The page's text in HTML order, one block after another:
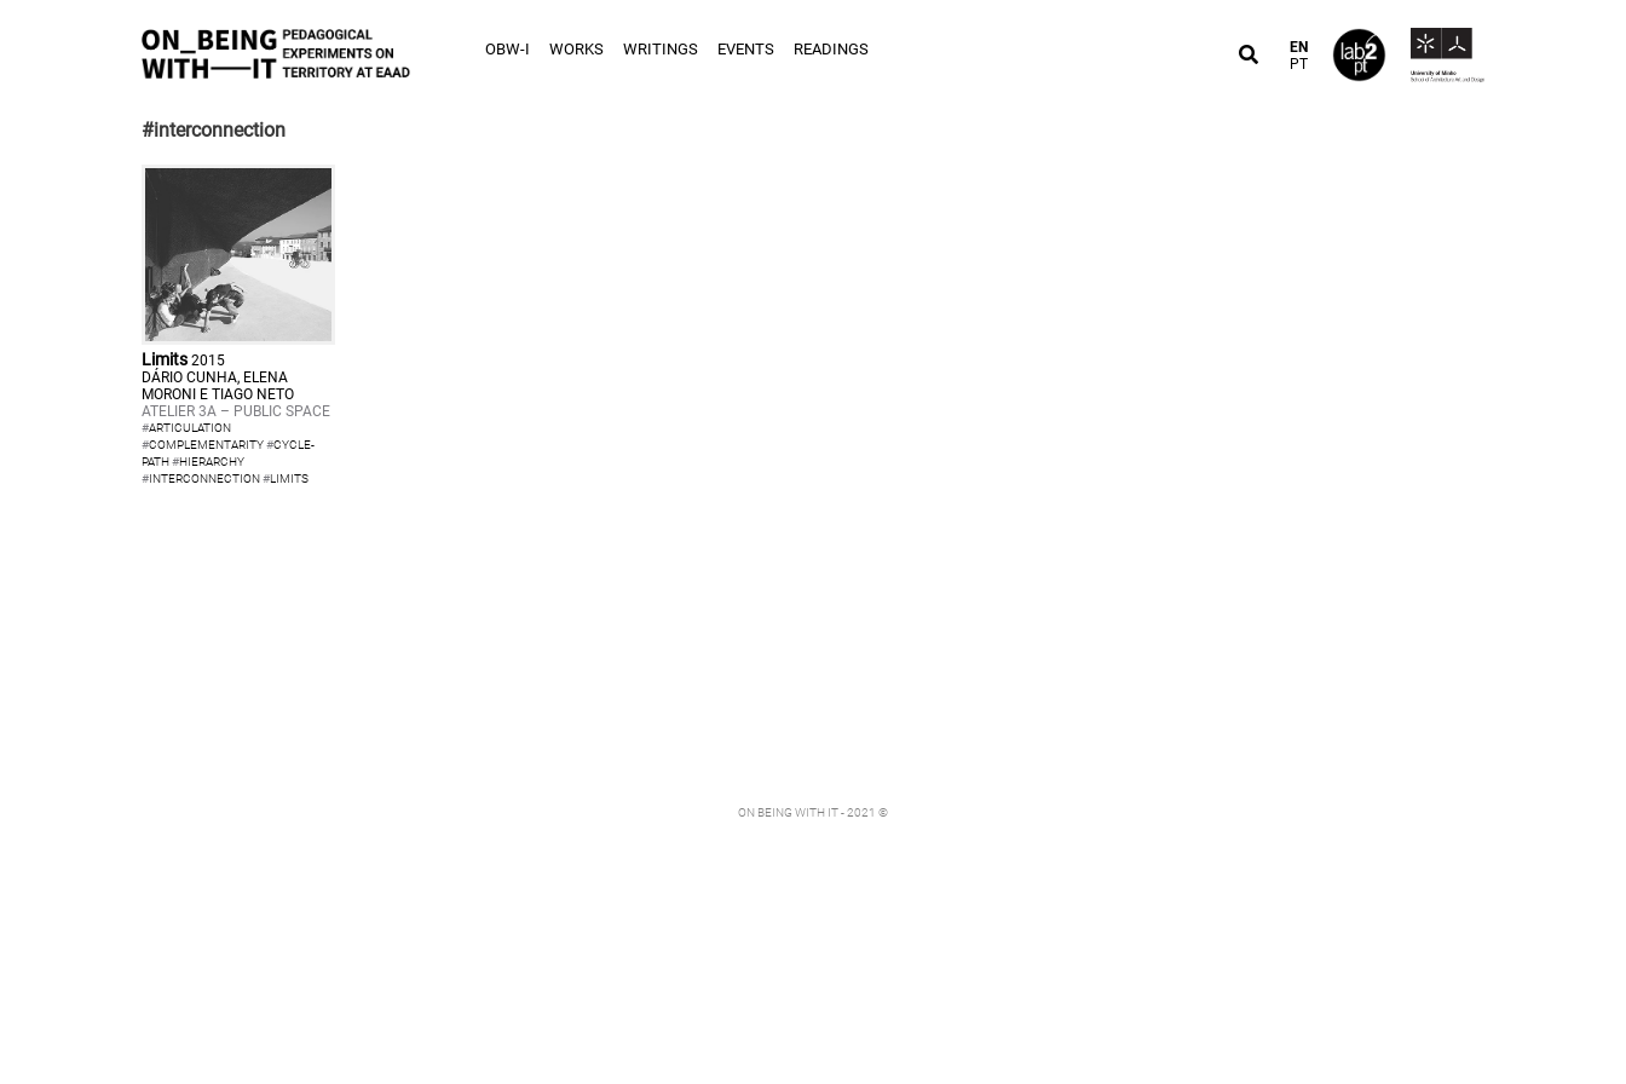
OBW-I WORKS WRITINGS EVENTS READINGS
EN
PT
#interconnection
Limits 2015
DÁRIO CUNHA, ELENA
MORONI E TIAGO NETO
ATELIER 3A – PUBLIC SPACE
#ARTICULATION
#COMPLEMENTARITY#CYCLE-
PATH#HIERARCHY
#INTERCONNECTION#LIMITS
ON BEING WITH IT - 2021 ©